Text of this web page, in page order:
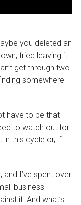
you deleted an
tried leaving it
get through two
somewhere
have to be that
to watch out for
in this cycle or, if
and I’ve spent over
business
it. And what’s